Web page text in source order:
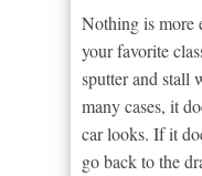
Nothing is more
your favorite
sputter and stall
many cases, it
car looks. If it
go back to the